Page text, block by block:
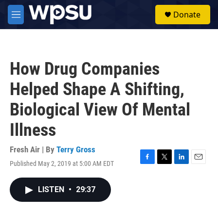
Skip to main content
M
e
Donate
How Drug Companies
Helped Shape A Shifting,
Biological View Of Mental
Illness
Fresh Air | By Terry Gross
Published May 2, 2019 at 5:00 AM EDT
F
T
L
E
LISTEN • 29:37